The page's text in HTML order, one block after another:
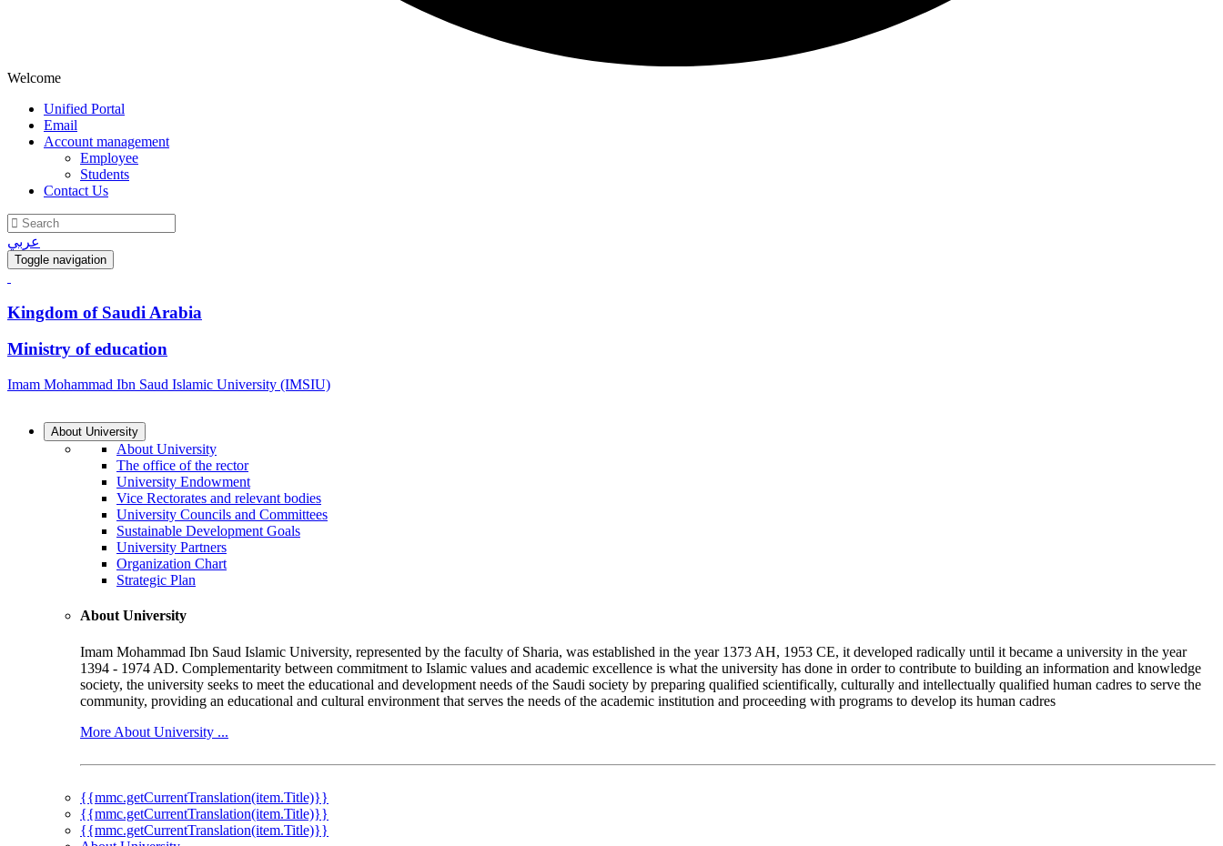
Welcome
Unified Portal
Email
Account management
Employee
Students
Contact Us
عربي
Toggle navigation
Kingdom of Saudi Arabia
Ministry of education
Imam Mohammad Ibn Saud Islamic University (IMSIU)
About University
About University
The office of the rector
University Endowment
Vice Rectorates and relevant bodies
University Councils and Committees
Sustainable Development Goals
University Partners
Organization Chart
Strategic Plan
About University
Imam Mohammad Ibn Saud Islamic University, represented by the faculty of Sharia, was established in the year 1373 AH, 1953 CE, it developed radically until it became a university in the year
1394 - 1974 AD. Complementarity between commitment to Islamic values and academic excellence is what the university has done in order to contribute to building an information and knowledge
society, the university seeks to meet the educational and development needs of the Saudi society by preparing qualified scientifically, culturally and intellectually qualified human cadres to serve the
community, providing an educational and cultural environment that serves the needs of the academic institution and proceeding with programs to develop its human cadres
More About University ...
{{mmc.getCurrentTranslation(item.Title)}}
{{mmc.getCurrentTranslation(item.Title)}}
{{mmc.getCurrentTranslation(item.Title)}}